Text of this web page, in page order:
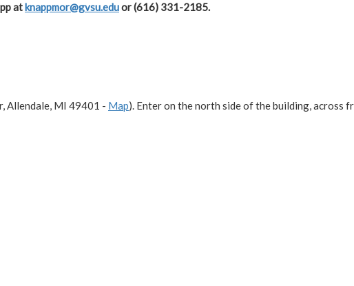
atknappmor@gvsu.eduor (616) 331-2185.
Allendale, MI 49401 - Map). Enter on the north side of the building, across